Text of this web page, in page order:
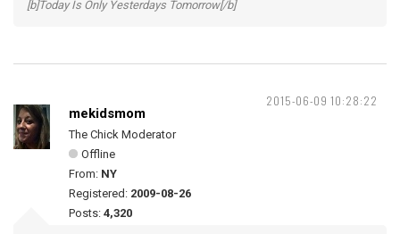
[b]Today Is Only Yesterdays Tomorrow[/b]
2015-06-09 10:28:22
mekidsmom
The Chick Moderator
Offline
From: NY
Registered: 2009-08-26
Posts: 4,320